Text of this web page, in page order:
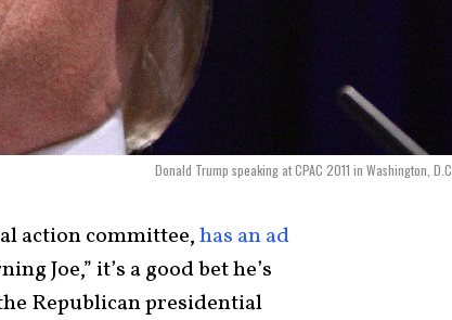
Donald Trump speaking at CPAC 2011 in Washington, D.C.
action committee,has an ad
Joe,” it’s a good bet he’s
Republican presidential